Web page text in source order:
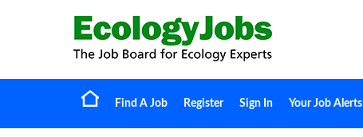
Find A Job Register Sign In Your Job Alerts